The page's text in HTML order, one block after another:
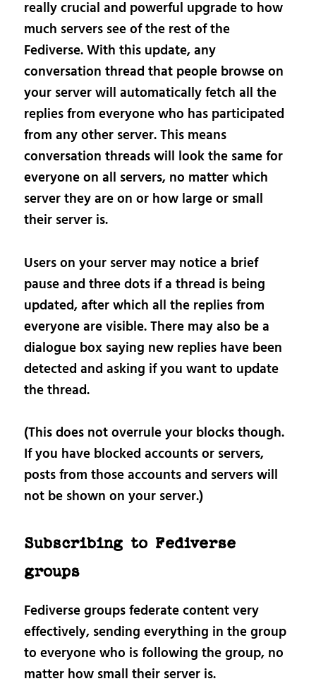
really crucial and powerful upgrade to how
much servers see of the rest of the
Fediverse. With this update, any
conversation thread that people browse on
your server will automatically fetch all the
replies from everyone who has participated
from any other server. This means
conversation threads will look the same for
everyone on all servers, no matter which
server they are on or how large or small
their server is.
Users on your server may notice a brief
pause and three dots if a thread is being
updated, after which all the replies from
everyone are visible. There may also be a
dialogue box saying new replies have been
detected and asking if you want to update
the thread.
(This does not overrule your blocks though.
If you have blocked accounts or servers,
posts from those accounts and servers will
not be shown on your server.)
Subscribing to Fediverse
groups
Fediverse groups federate content very
effectively, sending everything in the group
to everyone who is following the group, no
matter how small their server is.